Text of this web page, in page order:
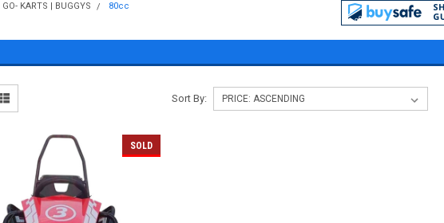
GO- KARTS | BUGGYS 80cc
Sort By:
SOLD